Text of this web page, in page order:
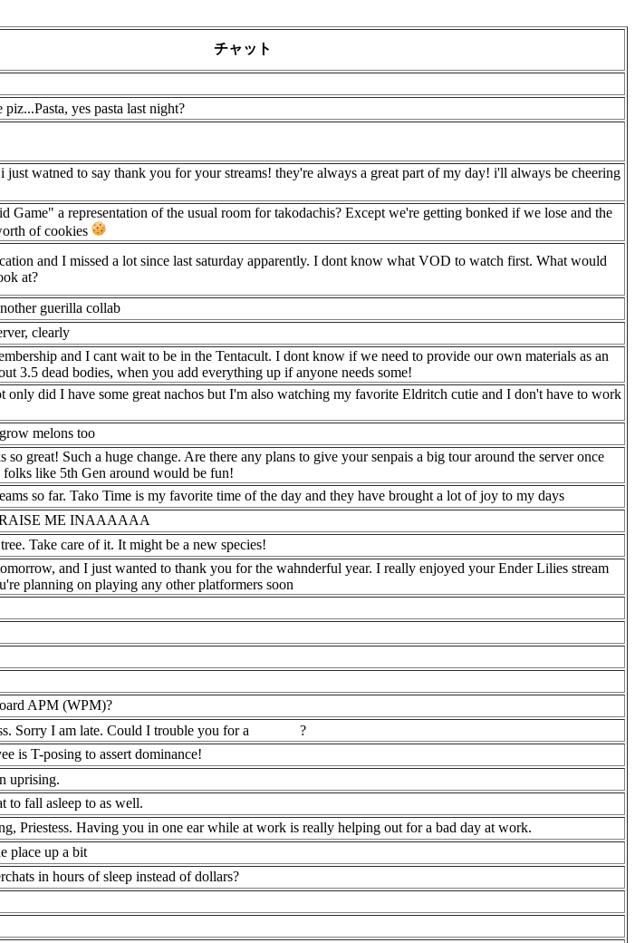
チャット
yes pasta last night?
just watned to say thank you for your streams! they're always a great part of my day! i'll always be cheering
Game" a representation of the usual room for takodachis? Except we're getting bonked if we lose and the
of cookies
and I missed a lot since last saturday apparently. I dont know what VOD to watch first. What would
at?
guerilla collab
clearly
and I cant wait to be in the Tentacult. I dont know if we need to provide our own materials as an
3.5 dead bodies, when you add everything up if anyone needs some!
only did I have some great nachos but I'm also watching my favorite Eldritch cutie and I don't have to work
melons too
so great! Such a huge change. Are there any plans to give your senpais a big tour around the server once
like 5th Gen around would be fun!
so far. Tako Time is my favorite time of the day and they have brought a lot of joy to my days
ME INAAAAAA
Take care of it. It might be a new species!
and I just wanted to thank you for the wahnderful year. I really enjoyed your Ender Lilies stream
planning on playing any other platformers soon
APM (WPM)?
Sorry I am late. Could I trouble you for a
?
is T-posing to assert dominance!
uprising.
to fall asleep to as well.
Priestess. Having you in one ear while at work is really helping out for a bad day at work.
place up a bit
in hours of sleep instead of dollars?